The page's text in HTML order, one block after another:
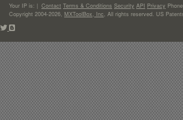
Your IP is: | Contact Terms & Conditions Security API Privacy
Copyright 2004-2026, MXToolBox, Inc, All rights reserved. US